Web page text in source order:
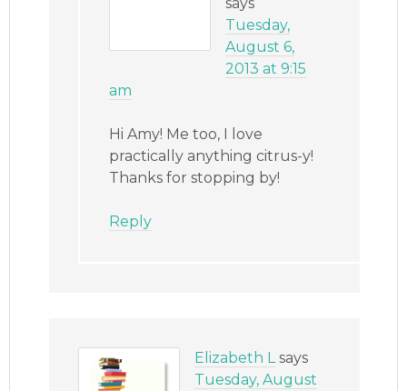
Tuesday,
August 6,
2013 at 9:15
am
Hi Amy! Me too, I love
practically anything citrus-y!
Thanks for stopping by!
Reply
Elizabeth L says
Tuesday, August